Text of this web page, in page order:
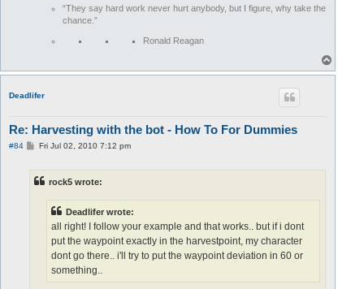
“They say hard work never hurt anybody, but I figure, why take the
chance.”
Ronald Reagan
o
Deadlifer
Re: Harvesting with the bot - How To For Dummies
#84
PFri Jul 02, 2010 7:12 pm
rock5 wrote:
Deadlifer wrote:
all right! I follow your example and that works.. but if i dont
put the waypoint exactly in the harvestpoint, my character
dont go there.. i'll try to put the waypoint deviation in 60 or
something..